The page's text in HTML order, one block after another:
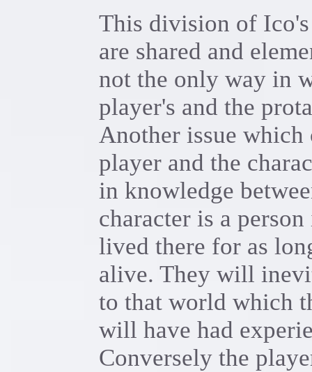
This division of
are shared and
not the only way in
player's and the
Another issue which
player and the
in knowledge
character is a
lived there for as
alive. They will
to that world which
will have had
Conversely the